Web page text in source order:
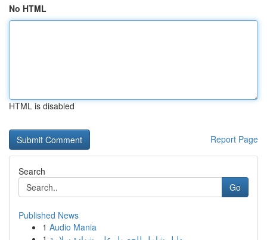
No HTML
HTML is disabled
Report Page
Search
Go
Published News
1 Audio Mania